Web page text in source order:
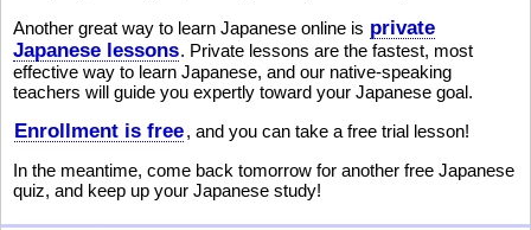
Another great way to learn Japanese online is private
Japanese lessons. Private lessons are the fastest, most
effective way to learn Japanese, and our native-speaking
teachers will guide you expertly toward your Japanese goal.
Enrollment is free, and you can take a free trial lesson!
In the meantime, come back tomorrow for another free Japanese
quiz, and keep up your Japanese study!